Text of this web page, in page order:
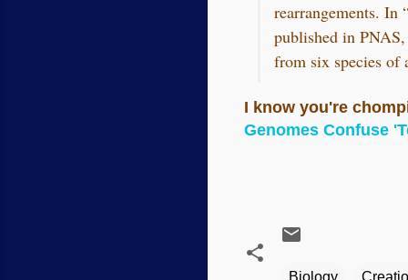
rearrangements. In
published in
from six species of
I know you're
Genomes Confuse
Biology